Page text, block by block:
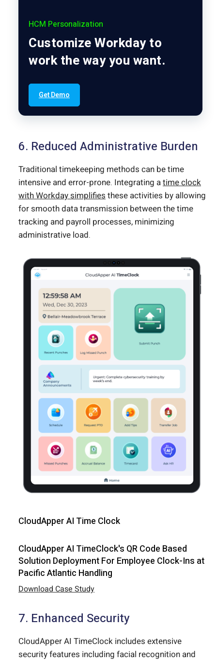
HCM Personalization
Customize Workday to
work the way you want.
Get Demo
6. Reduced Administrative Burden
Traditional timekeeping methods can be time
intensive and error-prone. Integrating atime clock
with Workday simplifiesthese activities by allowing
for smooth data transmission between the time
tracking and payroll processes, minimizing
administrative load.
CloudApper AI Time Clock
CloudApper AI TimeClock's QR Code Based
Solution Deployment For Employee Clock-Ins at
Pacific Atlantic Handling
Download Case Study
7. Enhanced Security
CloudApper AI TimeClock includes extensive
security features including facial recognition and